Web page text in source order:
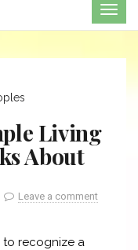
Living
About
Leave a comment
to recognize a